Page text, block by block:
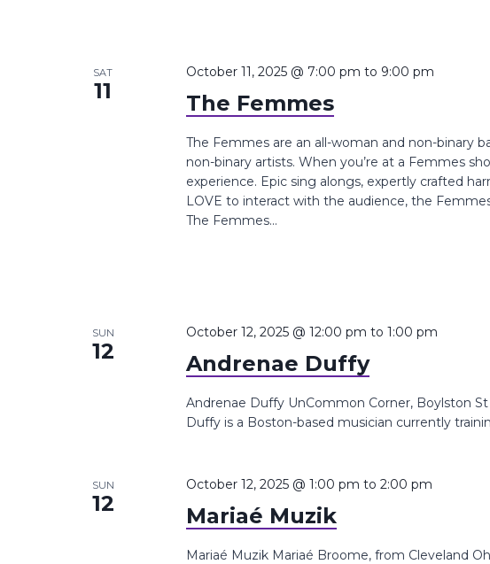
SAT
11 The Femmes
October 11, 2025 @ 7:00 pm to 9:00 pm
The Femmes are an all-woman and non-binary
non-binary artists. When you’re at a Femmes
experience. Epic sing alongs, expertly crafted
LOVE to interact with the audience, the
The Femmes...
SUN
12 Andrenae Duffy
October 12, 2025 @ 12:00 pm to 1:00 pm
Andrenae Duffy UnCommon Corner, Boylston
Duffy is a Boston-based musician currently
SUN
12 Mariaé Muzik
October 12, 2025 @ 1:00 pm to 2:00 pm
Mariaé Muzik Mariaé Broome, from Cleveland